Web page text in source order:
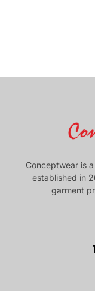
Conceptwear is
established in
garment